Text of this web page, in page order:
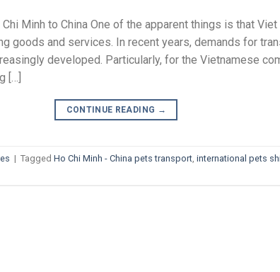
Minh to China One of the apparent things is that Viet
goods and services. In recent years, demands for
developed. Particularly, for the Vietnamese
[…]
CONTINUE READING →
| Tagged Ho Chi Minh - China pets transport international pets